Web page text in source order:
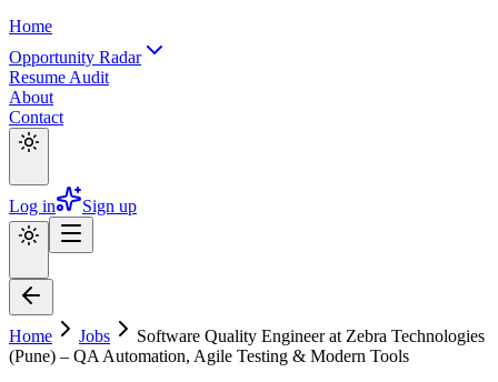
Home
Opportunity Radar
Resume Audit
About
Contact
Log in Sign up
Home Jobs
Software Quality Engineer at Zebra Technologies
(Pune) – QA Automation, Agile Testing & Modern Tools